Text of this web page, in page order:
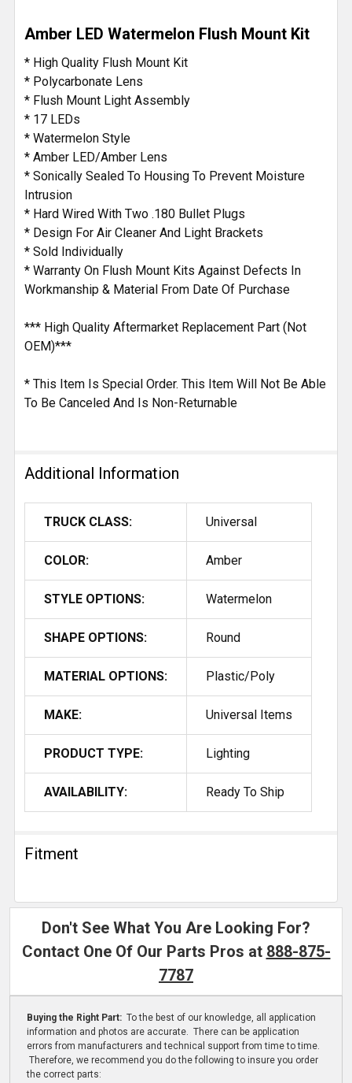
Amber LED Watermelon Flush Mount Kit
* High Quality Flush Mount Kit
* Polycarbonate Lens
* Flush Mount Light Assembly
* 17 LEDs
* Watermelon Style
* Amber LED/Amber Lens
* Sonically Sealed To Housing To Prevent Moisture
Intrusion
* Hard Wired With Two .180 Bullet Plugs
* Design For Air Cleaner And Light Brackets
* Sold Individually
* Warranty On Flush Mount Kits Against Defects In
Workmanship & Material From Date Of Purchase
*** High Quality Aftermarket Replacement Part (Not
OEM)***
* This Item Is Special Order. This Item Will Not Be Able
To Be Canceled And Is Non-Returnable
Additional Information
TRUCK CLASS: Universal
COLOR: Amber
STYLE OPTIONS: Watermelon
SHAPE OPTIONS: Round
MATERIAL OPTIONS: Plastic/Poly
MAKE: Universal Items
PRODUCT TYPE: Lighting
AVAILABILITY: Ready To Ship
Fitment
Don't See What You Are Looking For?
Contact One Of Our Parts Pros at 888-875-
7787
Buying the Right Part: To the best of our knowledge, all application
information and photos are accurate. There can be application
errors from manufacturers and technical support from time to time.
Therefore, we recommend you do the following to insure you order
the correct parts: